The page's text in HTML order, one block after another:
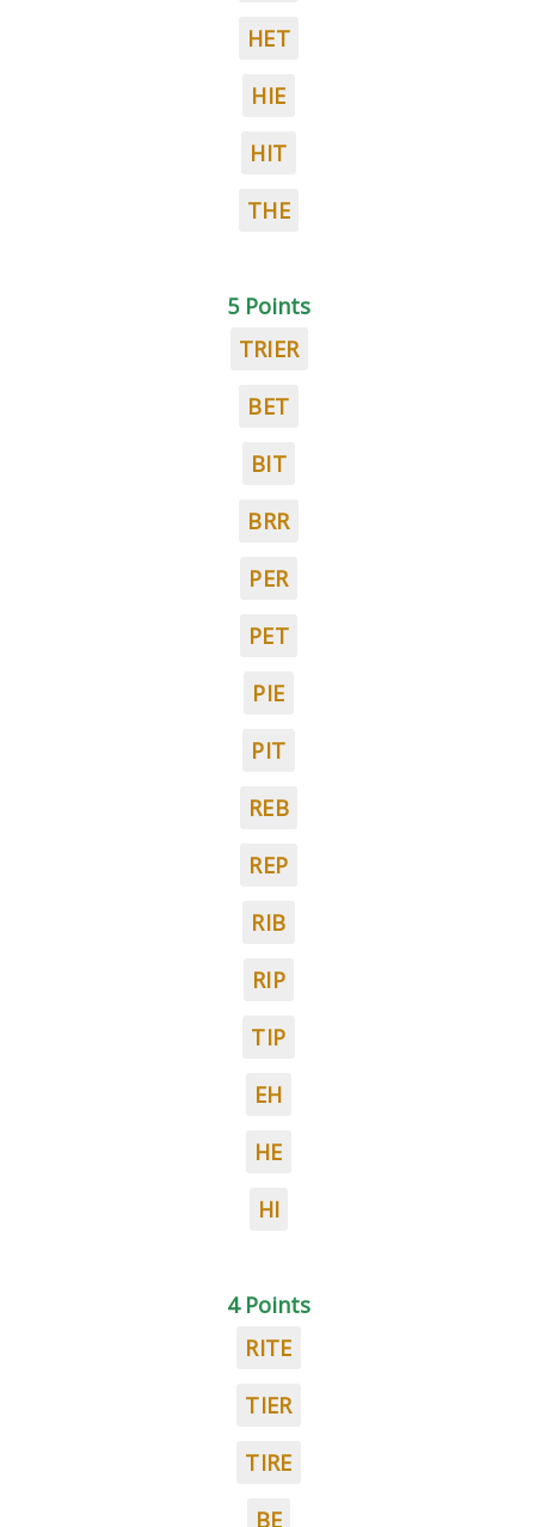
HET
HIE
HIT
THE
5 Points
TRIER
BET
BIT
BRR
PER
PET
PIE
PIT
REB
REP
RIB
RIP
TIP
EH
HE
HI
4 Points
RITE
TIER
TIRE
BE